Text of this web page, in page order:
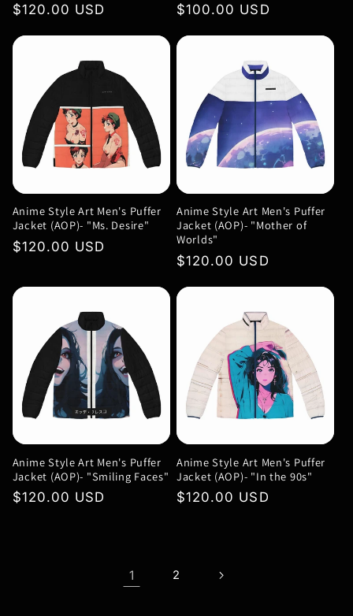
Regular
$120.00 USD
Regular
$100.00 USD
Anime Style Art Men's Puffer
Jacket (AOP)- "Ms. Desire"
Regular
$120.00 USD
Anime Style Art Men's Puffer
Jacket (AOP)- "Mother of
Worlds"
Regular
$120.00 USD
Anime Style Art Men's Puffer
Jacket (AOP)- "Smiling Faces"
Regular
$120.00 USD
Anime Style Art Men's Puffer
Jacket (AOP)- "In the 90s"
Regular
$120.00 USD
1 2